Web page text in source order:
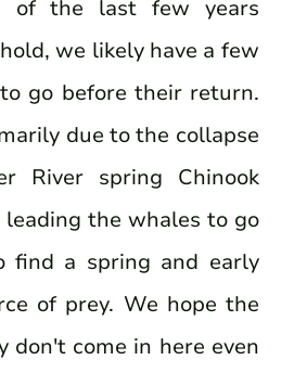
of the last few years
we likely have a few
go before their return.
due to the collapse
River spring Chinook
leading the whales to go
find a spring and early
of prey. We hope the
don't come in here even